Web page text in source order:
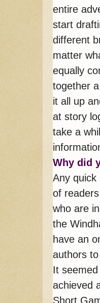
entire
start
different
matter
equally
together
it all up
at story
take a
Why did
Any quick
of
who are
the
have an
authors
It
achieved
Short